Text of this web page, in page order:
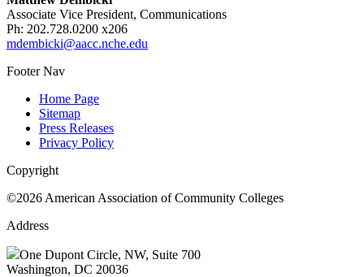
Associate Vice President, Communications
Ph: 202.728.0200 x206
mdembicki@aacc.nche.edu
Footer Nav
Home Page
Sitemap
Press Releases
Privacy Policy
Copyright
©2026 American Association of Community Colleges
Address
One Dupont Circle, NW, Suite 700
Washington, DC 20036